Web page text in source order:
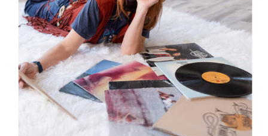
Branding
Photography,
ND Studio